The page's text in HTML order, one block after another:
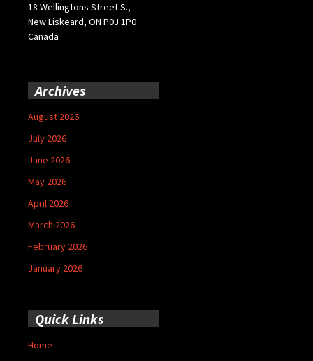
18 Wellingtons Street S.,
New Liskeard, ON P0J 1P0
Canada
Archives
August 2026
July 2026
June 2026
May 2026
April 2026
March 2026
February 2026
January 2026
Quick Links
Home